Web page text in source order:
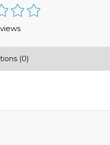
(0)